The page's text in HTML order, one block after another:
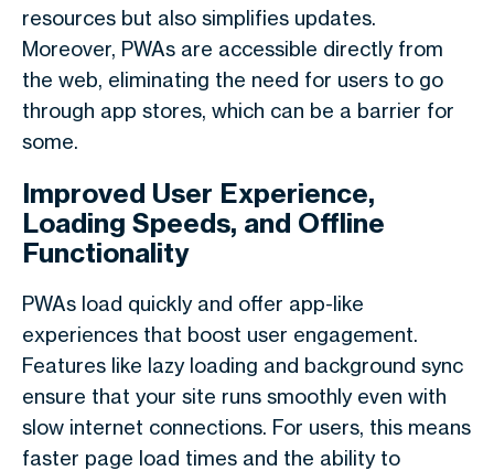
resources but also simplifies updates.
Moreover, PWAs are accessible directly from
the web, eliminating the need for users to go
through app stores, which can be a barrier for
some.
Improved User Experience,
Loading Speeds, and Offline
Functionality
PWAs load quickly and offer app-like
experiences that boost user engagement.
Features like lazy loading and background sync
ensure that your site runs smoothly even with
slow internet connections. For users, this means
faster page load times and the ability to